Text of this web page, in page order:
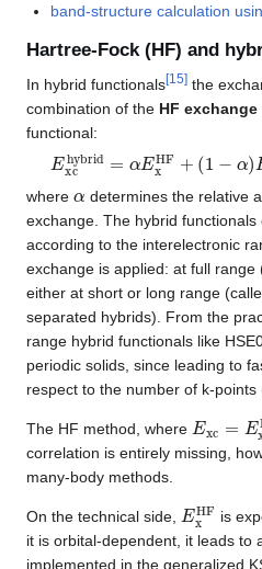
band-structure calculation
Hartree-Fock (HF) and
In hybrid functionals[15] the
combination of the HF exchange
functional:
Exchybrid =αEx HF+
(1−α)E +EcSL
where
determines the relative
exchange. The hybrid
according to the interelectronic
exchange is applied: at full
either at short or long range
separated hybrids). From the
range hybrid functionals like
periodic solids, since leading to
respect to the number of k-
The HF method, where Exc x
correlation is entirely missing,
many-body methods.
On the technical side, ExHFis
it is orbital-dependent, it leads to
implemented in the generalized